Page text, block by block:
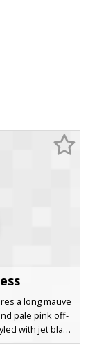
a long mauve
pale pink off-
with jet black
perfect